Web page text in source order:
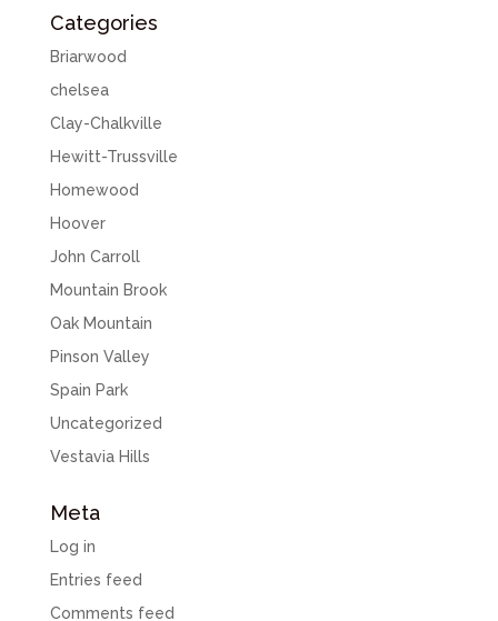
Categories
Briarwood
chelsea
Clay-Chalkville
Hewitt-Trussville
Homewood
Hoover
John Carroll
Mountain Brook
Oak Mountain
Pinson Valley
Spain Park
Uncategorized
Vestavia Hills
Meta
Log in
Entries feed
Comments feed